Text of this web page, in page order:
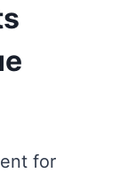
for